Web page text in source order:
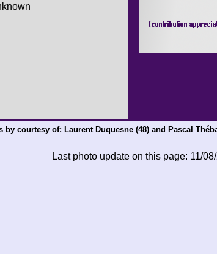
by courtesy of: Laurent Duquesne(48) and Pascal
Last photo update on this page: 11/